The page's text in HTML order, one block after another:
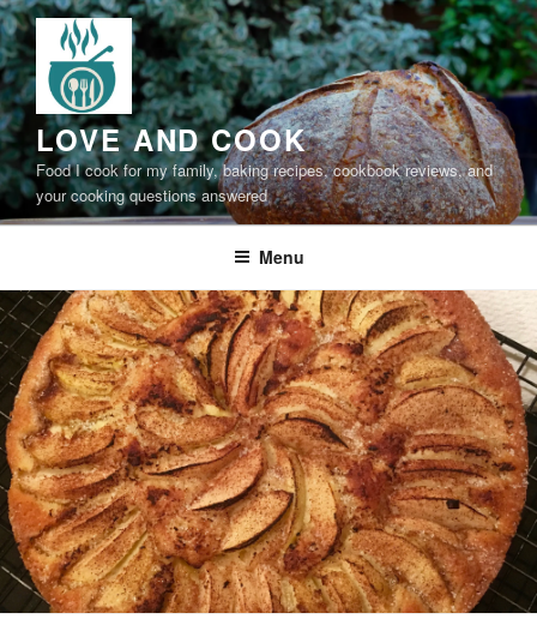
Skip
to
content
LOVE AND COOK
Food I cook for my family, baking recipes, cookbook reviews, and
your cooking questions answered
Menu